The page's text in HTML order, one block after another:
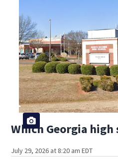
Which Georgia high
July 29, 2026 at 8:20 am EDT